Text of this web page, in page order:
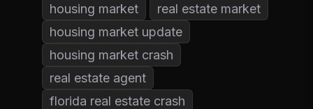
housing market
real estate market
housing market update
housing market crash
real estate agent
florida real estate crash